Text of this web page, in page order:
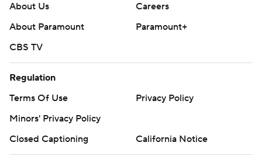
About Us
Careers
About Paramount
Paramount+
CBS TV
Regulation
Terms Of Use
Privacy Policy
Minors' Privacy Policy
Closed Captioning
California Notice